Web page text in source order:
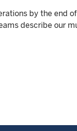
by the end
describe our